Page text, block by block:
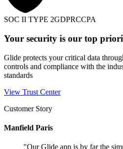
SOC II TYPE 2GDPRCCPA
Your security is our top
Glide protects your critical data
controls and compliance with the
standards
View Trust Center
Customer Story
Manfield Paris
"Our Glide app is by far the